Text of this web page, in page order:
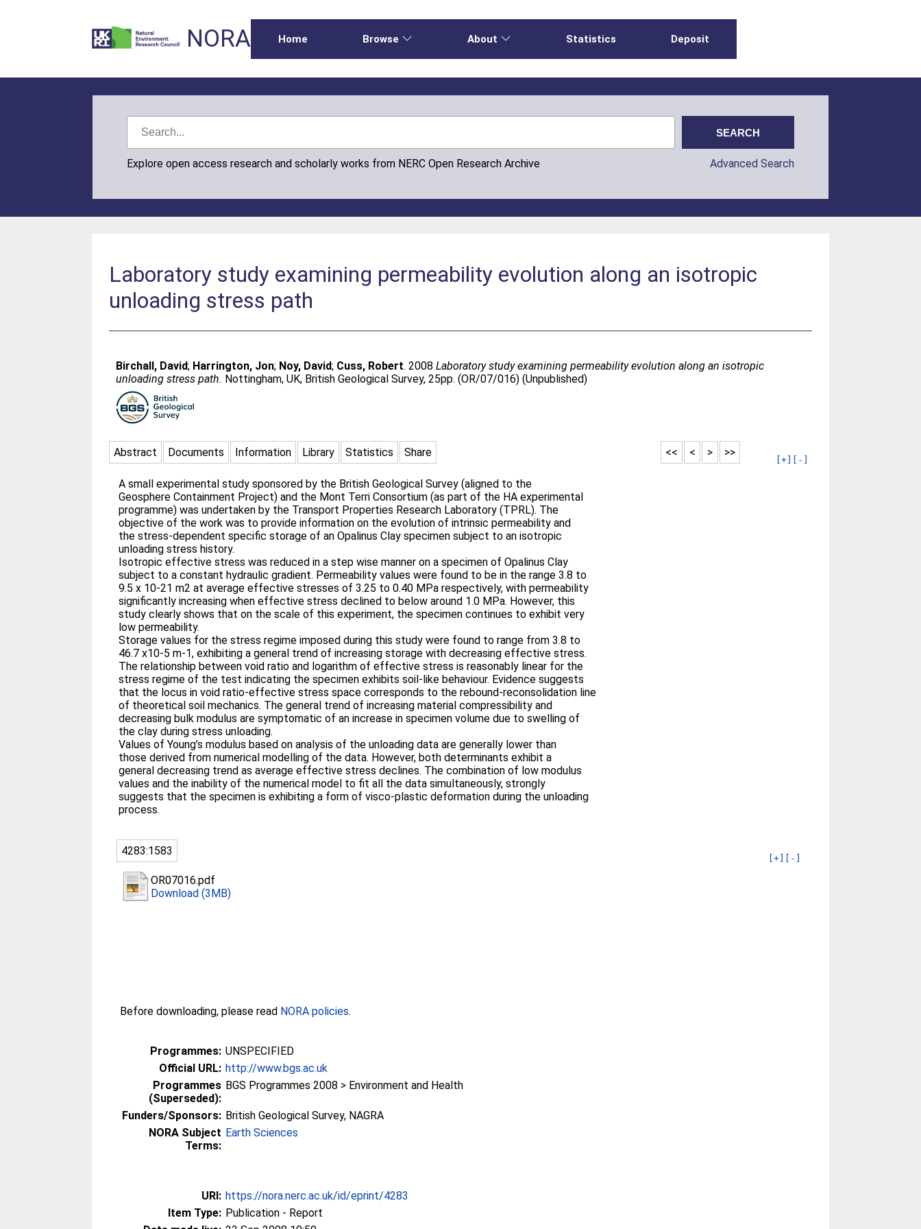
NORA Home Browse About Statistics Deposit
Explore open access research and scholarly works from NERC Open Research Archive Advanced Search
Laboratory study examining permeability evolution along an isotropic
unloading stress path
Birchall, David; Harrington, Jon; Noy, David; Cuss, Robert. 2008Laboratory study examining permeability evolution along an isotropic
unloading stress path. Nottingham, UK, British Geological Survey, 25pp. (OR/07/016) (Unpublished)
Abstract Documents Information Library Statistics Share >>
>
<
<<
[+] [-]
A small experimental study sponsored by the British Geological Survey (aligned to the
Geosphere Containment Project) and the Mont Terri Consortium (as part of the HA experimental
programme) was undertaken by the Transport Properties Research Laboratory (TPRL). The
objective of the work was to provide information on the evolution of intrinsic permeability and
the stress-dependent specific storage of an Opalinus Clay specimen subject to an isotropic
unloading stress history.
Isotropic effective stress was reduced in a step wise manner on a specimen of Opalinus Clay
subject to a constant hydraulic gradient. Permeability values were found to be in the range 3.8 to
9.5 x 10-21 m2 at average effective stresses of 3.25 to 0.40 MPa respectively, with permeability
significantly increasing when effective stress declined to below around 1.0 MPa. However, this
study clearly shows that on the scale of this experiment, the specimen continues to exhibit very
low permeability.
Storage values for the stress regime imposed during this study were found to range from 3.8 to
46.7 x10-5 m-1, exhibiting a general trend of increasing storage with decreasing effective stress.
The relationship between void ratio and logarithm of effective stress is reasonably linear for the
stress regime of the test indicating the specimen exhibits soil-like behaviour. Evidence suggests
that the locus in void ratio-effective stress space corresponds to the rebound-reconsolidation line
of theoretical soil mechanics. The general trend of increasing material compressibility and
decreasing bulk modulus are symptomatic of an increase in specimen volume due to swelling of
the clay during stress unloading.
Values of Young’s modulus based on analysis of the unloading data are generally lower than
those derived from numerical modelling of the data. However, both determinants exhibit a
general decreasing trend as average effective stress declines. The combination of low modulus
values and the inability of the numerical model to fit all the data simultaneously, strongly
suggests that the specimen is exhibiting a form of visco-plastic deformation during the unloading
process.
4283:1583
[+] [-]
OR07016.pdf
Download (3MB)
Before downloading, please read NORA policies.
Programmes: UNSPECIFIED
Official URL: http://www.bgs.ac.uk
Programmes
(Superseded):
BGS Programmes 2008 > Environment and Health
Funders/Sponsors: British Geological Survey, NAGRA
NORA Subject
Terms:
Earth Sciences
URI: https://nora.nerc.ac.uk/id/eprint/4283
Item Type: Publication - Report